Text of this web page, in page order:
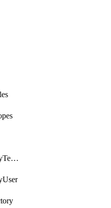
AppidCloudDirectoryTemplate